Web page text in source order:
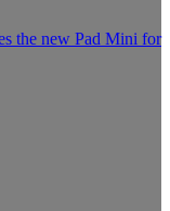
the new Pad Mini for